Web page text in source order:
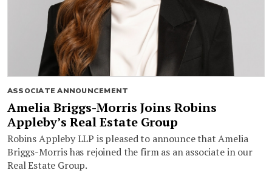
ASSOCIATE ANNOUNCEMENT
Amelia Briggs-Morris Joins Robins
Appleby’s Real Estate Group
Robins Appleby LLP is pleased to announce that Amelia
Briggs-Morris has rejoined the firm as an associate in our
Real Estate Group.